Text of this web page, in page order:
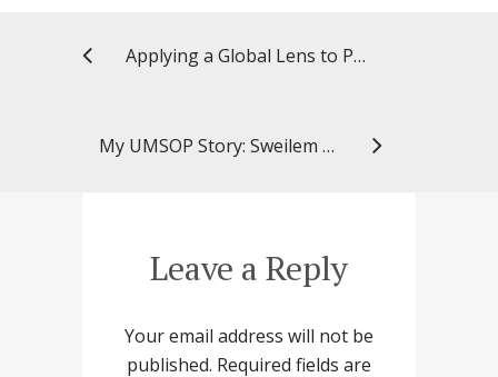
Applying a Global Lens to Pharmacy Studies
My UMSOP Story: Sweilem B. Al Rihani, PharmD, PhD, MS ’22, clinical research scientist, Tabula Rasa HealthCare
Leave a Reply
Your email address will not be
published. Required fields are